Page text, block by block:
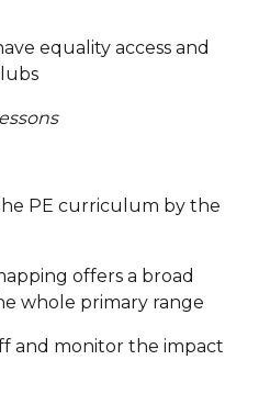
equality access and
PE curriculum by the
offers a broad
whole primary range
and monitor the impact